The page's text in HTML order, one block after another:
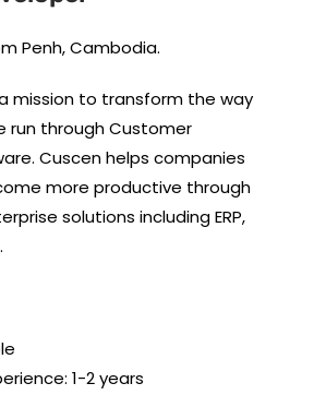
Penh, Cambodia.
mission to transform the way
run through Customer
Cuscen helps companies
more productive through
solutions including ERP,
1-2 years